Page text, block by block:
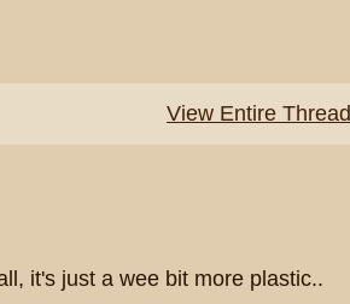
View Entire Thread
it's just a wee bit more plastic..